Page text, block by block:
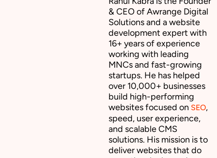
& CEO of Awrange Digital
Solutions and a website
development expert with
16+ years of experience
working with leading
MNCs and fast-growing
startups. He has helped
over 10,000+ businesses
build high-performing
websites focused on SEO,
speed, user experience,
and scalable CMS
solutions. His mission is to
deliver websites that do